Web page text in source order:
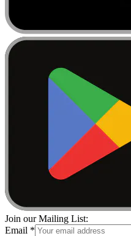
Join our Mailing List:
Email *